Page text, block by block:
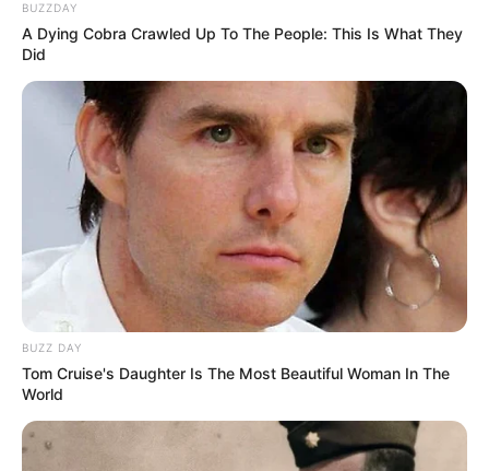
BUZZDAY
A Dying Cobra Crawled Up To The People: This Is What They
Did
BUZZ DAY
Tom Cruise's Daughter Is The Most Beautiful Woman In The
World